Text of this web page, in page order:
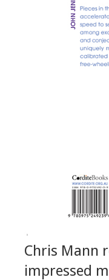
Chris Mann
impressed